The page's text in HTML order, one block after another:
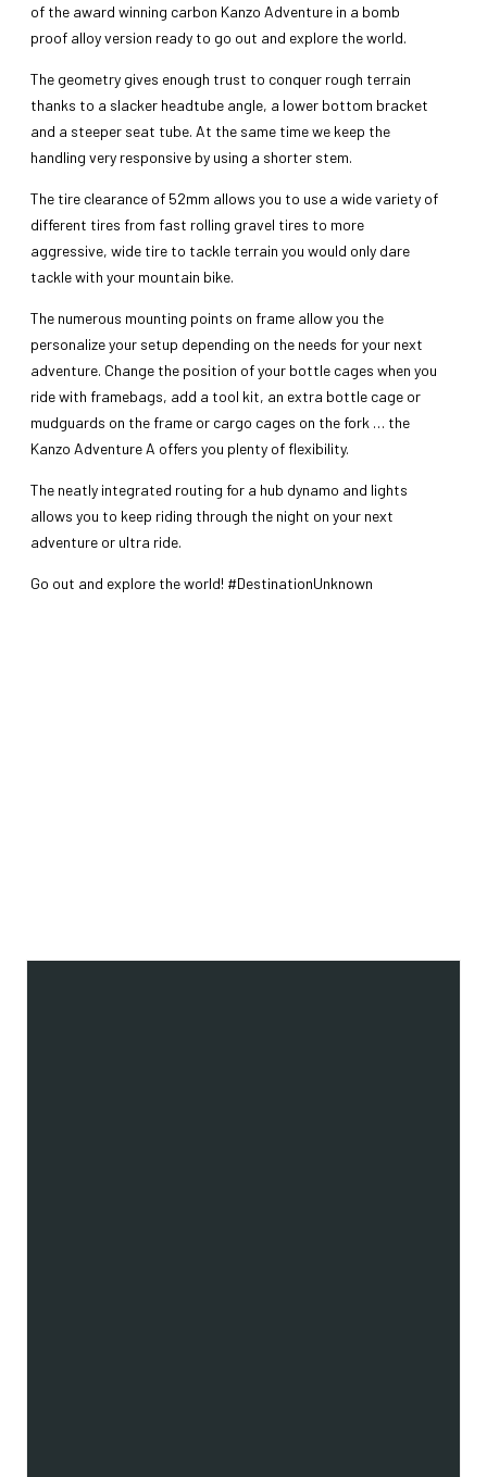
of the award winning carbon Kanzo Adventure in a bomb
proof alloy version ready to go out and explore the world.
The geometry gives enough trust to conquer rough terrain
thanks to a slacker headtube angle, a lower bottom bracket
and a steeper seat tube. At the same time we keep the
handling very responsive by using a shorter stem.
The tire clearance of 52mm allows you to use a wide variety of
different tires from fast rolling gravel tires to more
aggressive, wide tire to tackle terrain you would only dare
tackle with your mountain bike.
The numerous mounting points on frame allow you the
personalize your setup depending on the needs for your next
adventure. Change the position of your bottle cages when you
ride with framebags, add a tool kit, an extra bottle cage or
mudguards on the frame or cargo cages on the fork … the
Kanzo Adventure A offers you plenty of flexibility.
The neatly integrated routing for a hub dynamo and lights
allows you to keep riding through the night on your next
adventure or ultra ride.
Go out and explore the world! #DestinationUnknown